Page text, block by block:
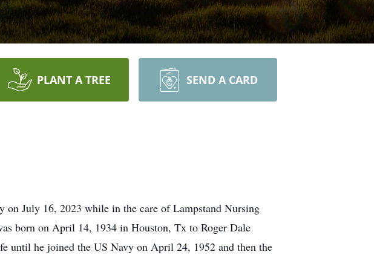
PLANT A TREE SEND A CARD
on July 16, 2023 while in the care of Lampstand Nursing
born on April 14, 1934 in Houston, Tx to Roger Dale
until he joined the US Navy on April 24, 1952 and then the